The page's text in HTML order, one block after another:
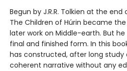
Begun by J.R.R. Tolkien at the
The Children of Húrin became
later work on Middle-earth. But
final and finished form. In this
has constructed, after long study
coherent narrative without any